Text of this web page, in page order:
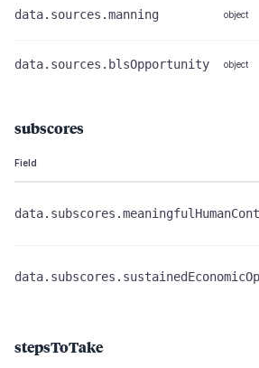
data.sources.manning object
data.sources.blsOpportunity object
subscores
Field
stepsToTake